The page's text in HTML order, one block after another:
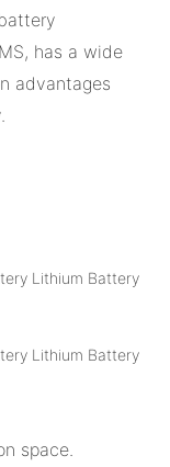
has a wide
advantages
space.